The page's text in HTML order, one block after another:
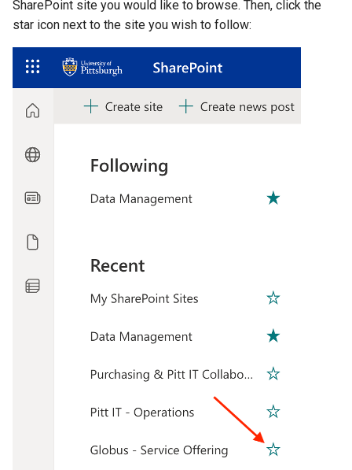
SharePoint site you would like to browse. Then, click the
star icon next to the site you wish to follow: